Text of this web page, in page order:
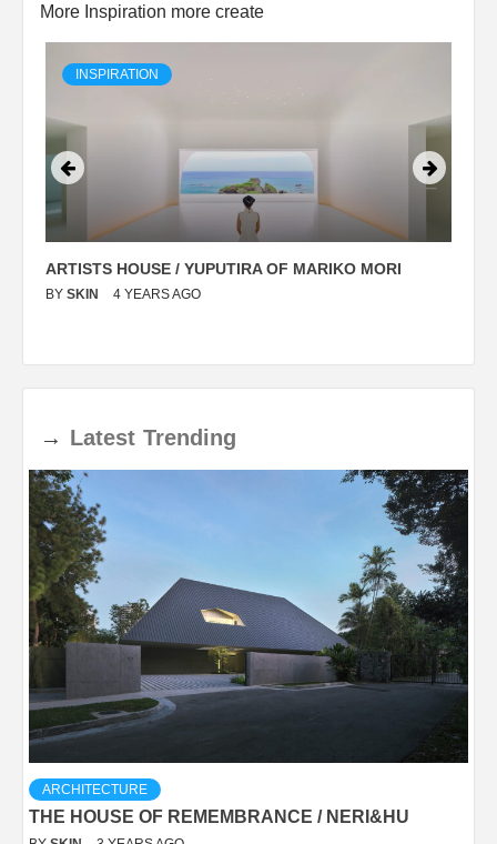
More Inspiration more create
INSPIRATION
ARTISTS HOUSE / YUPUTIRA OF MARIKO MORI
BY SKIN 4 YEARS AGO
→ Latest Trending
ARCHITECTURE
THE HOUSE OF REMEMBRANCE / NERI&HU